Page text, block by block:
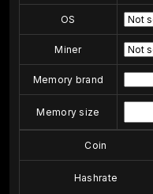
OS
Miner
Memory brand
Memory size
Coin
Hashrate